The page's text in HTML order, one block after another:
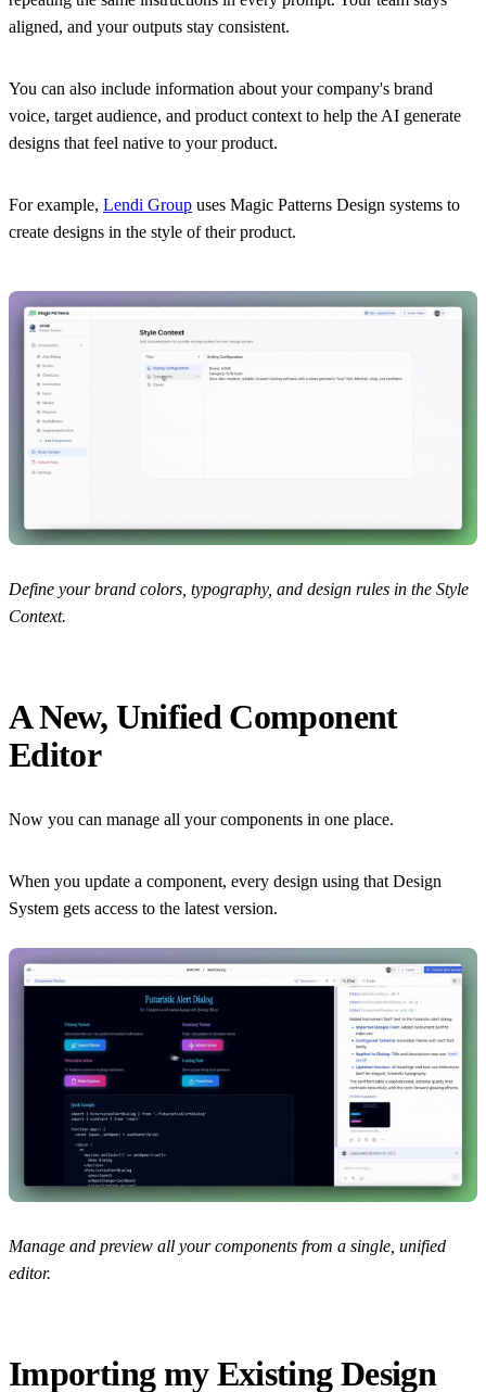
aligned, and your outputs stay consistent.
You can also include information about your company's brand
voice, target audience, and product context to help the AI generate
designs that feel native to your product.
For example, Lendi Group uses Magic Patterns Design systems to
create designs in the style of their product.
Define your brand colors, typography, and design rules in the Style
Context.
A New, Unified Component
Editor
Now you can manage all your components in one place.
When you update a component, every design using that Design
System gets access to the latest version.
Manage and preview all your components from a single, unified
editor.
Importing my Existing Design